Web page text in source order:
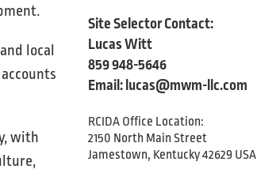
local
with
Site Selector Contact:
Lucas Witt
859 948-5646
Email:lucas@mwm-llc.com
RCIDA Office Location:
2150 North Main Street
Jamestown, Kentucky 42629 USA